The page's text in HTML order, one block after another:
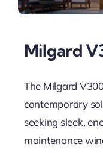
Milgard
The Milgard
contemporary
seeking sleek,
maintenance